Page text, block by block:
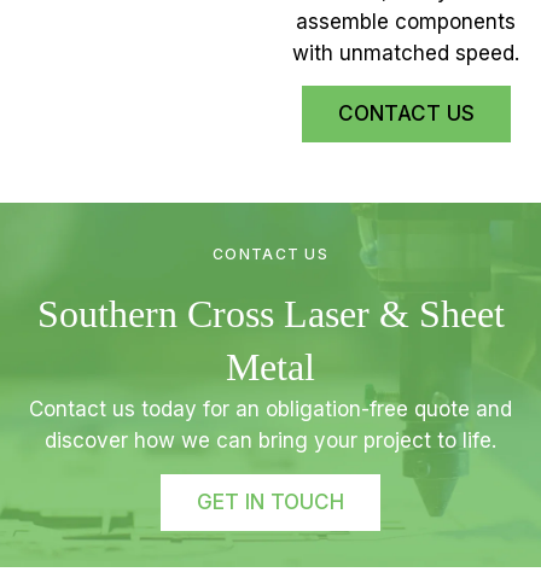
assemble components
with unmatched speed.
CONTACT US
CONTACT US
Southern Cross Laser & Sheet
Metal
Contact us today for an obligation-free quote and
discover how we can bring your project to life.
GET IN TOUCH